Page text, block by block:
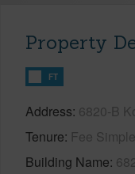
Property
FT
Address 6820-B
Tenure Fee Simple
Building Name